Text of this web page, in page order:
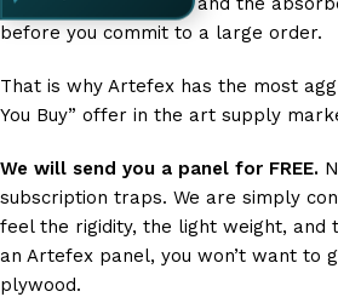
before you commit to a large order.
That is why Artefex has the most
You Buy” offer in the art supply
We will send you a panel for FREE.
subscription traps. We are simply
feel the rigidity, the light weight, and
an Artefex panel, you won’t want to
plywood.